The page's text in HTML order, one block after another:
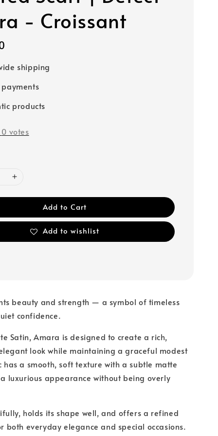
- Croissant
shipping
payments
products
0 votes
Add to Cart
Add to wishlist
beauty and strength — a symbol of timeless
confidence.
Satin, Amara is designed to create a rich,
look while maintaining a graceful modest
has a smooth, soft texture with a subtle matte
luxurious appearance without being overly
holds its shape well, and offers a refined
both everyday elegance and special occasions.